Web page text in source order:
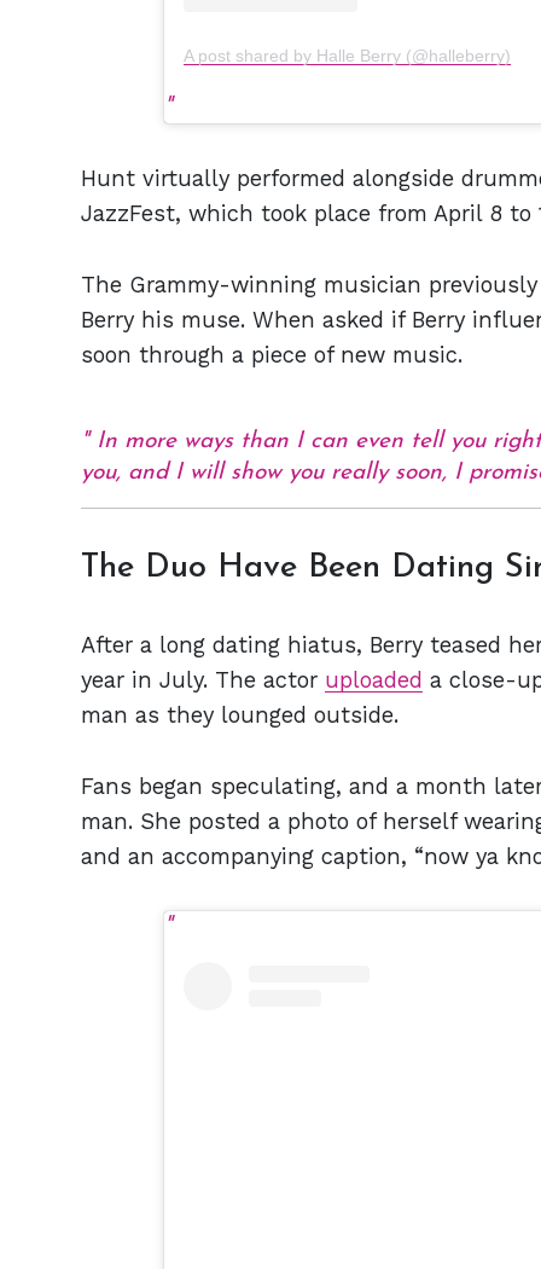
A post shared by Halle Berry (@halleberry)
Hunt virtually performed alongside
JazzFest, which took place from April 8 to
The Grammy-winning musician
Berry his muse. When asked if Berry
soon through a piece of new music.
In more ways than I can even tell you
you, and I will show you really soon, I
The Duo Have Been Dating
After a long dating hiatus, Berry teased
year in July. The actor uploaded a close-
man as they lounged outside.
Fans began speculating, and a month
man. She posted a photo of herself
and an accompanying caption, “now ya